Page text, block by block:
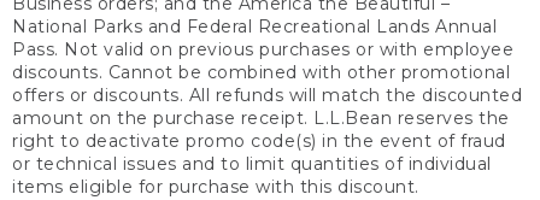
National Parks and Federal Recreational Lands Annual
Pass. Not valid on previous purchases or with employee
discounts. Cannot be combined with other promotional
offers or discounts. All refunds will match the discounted
amount on the purchase receipt. L.L.Bean reserves the
right to deactivate promo code(s) in the event of fraud
or technical issues and to limit quantities of individual
items eligible for purchase with this discount.